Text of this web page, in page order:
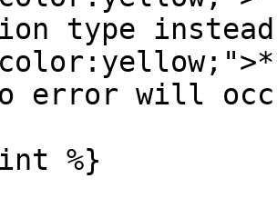
type
error will
%}